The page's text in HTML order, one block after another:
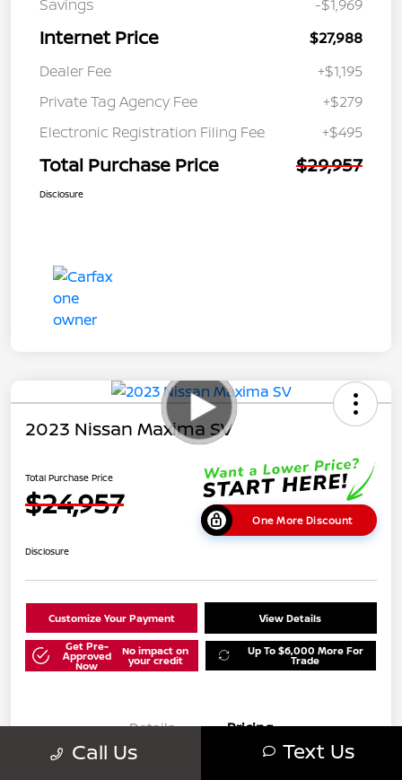
Savings
-$1,969
Internet Price
$27,988
Dealer Fee
+$1,195
Private Tag Agency Fee
+$279
Electronic Registration Filing Fee
+$495
Total Purchase Price $29,957
Disclosure
2023 Nissan Maxima SV
Total Purchase Price
$24,957 One More Discount
Disclosure
Customize Your Payment View Details
Get Pre-
Approved
Now
No impact on
your credit
Up To $6,000 More For
Trade
Details Pricing
Call Us Text Us